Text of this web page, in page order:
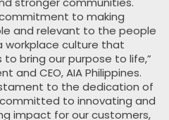
to making
and relevant to the people
workplace culture that
bring our purpose to life,”
and CEO, AIA Philippines.
to the dedication of
to innovating and
impact for our customers,